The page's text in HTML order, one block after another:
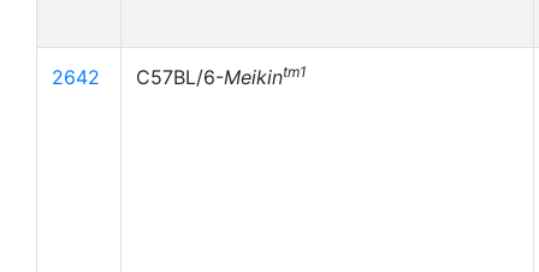
2642 C57BL/6-Meikintm1